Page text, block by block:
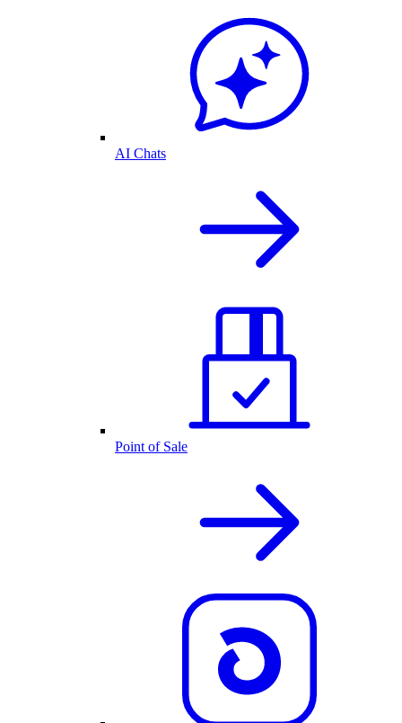
AI Chats
Point of Sale